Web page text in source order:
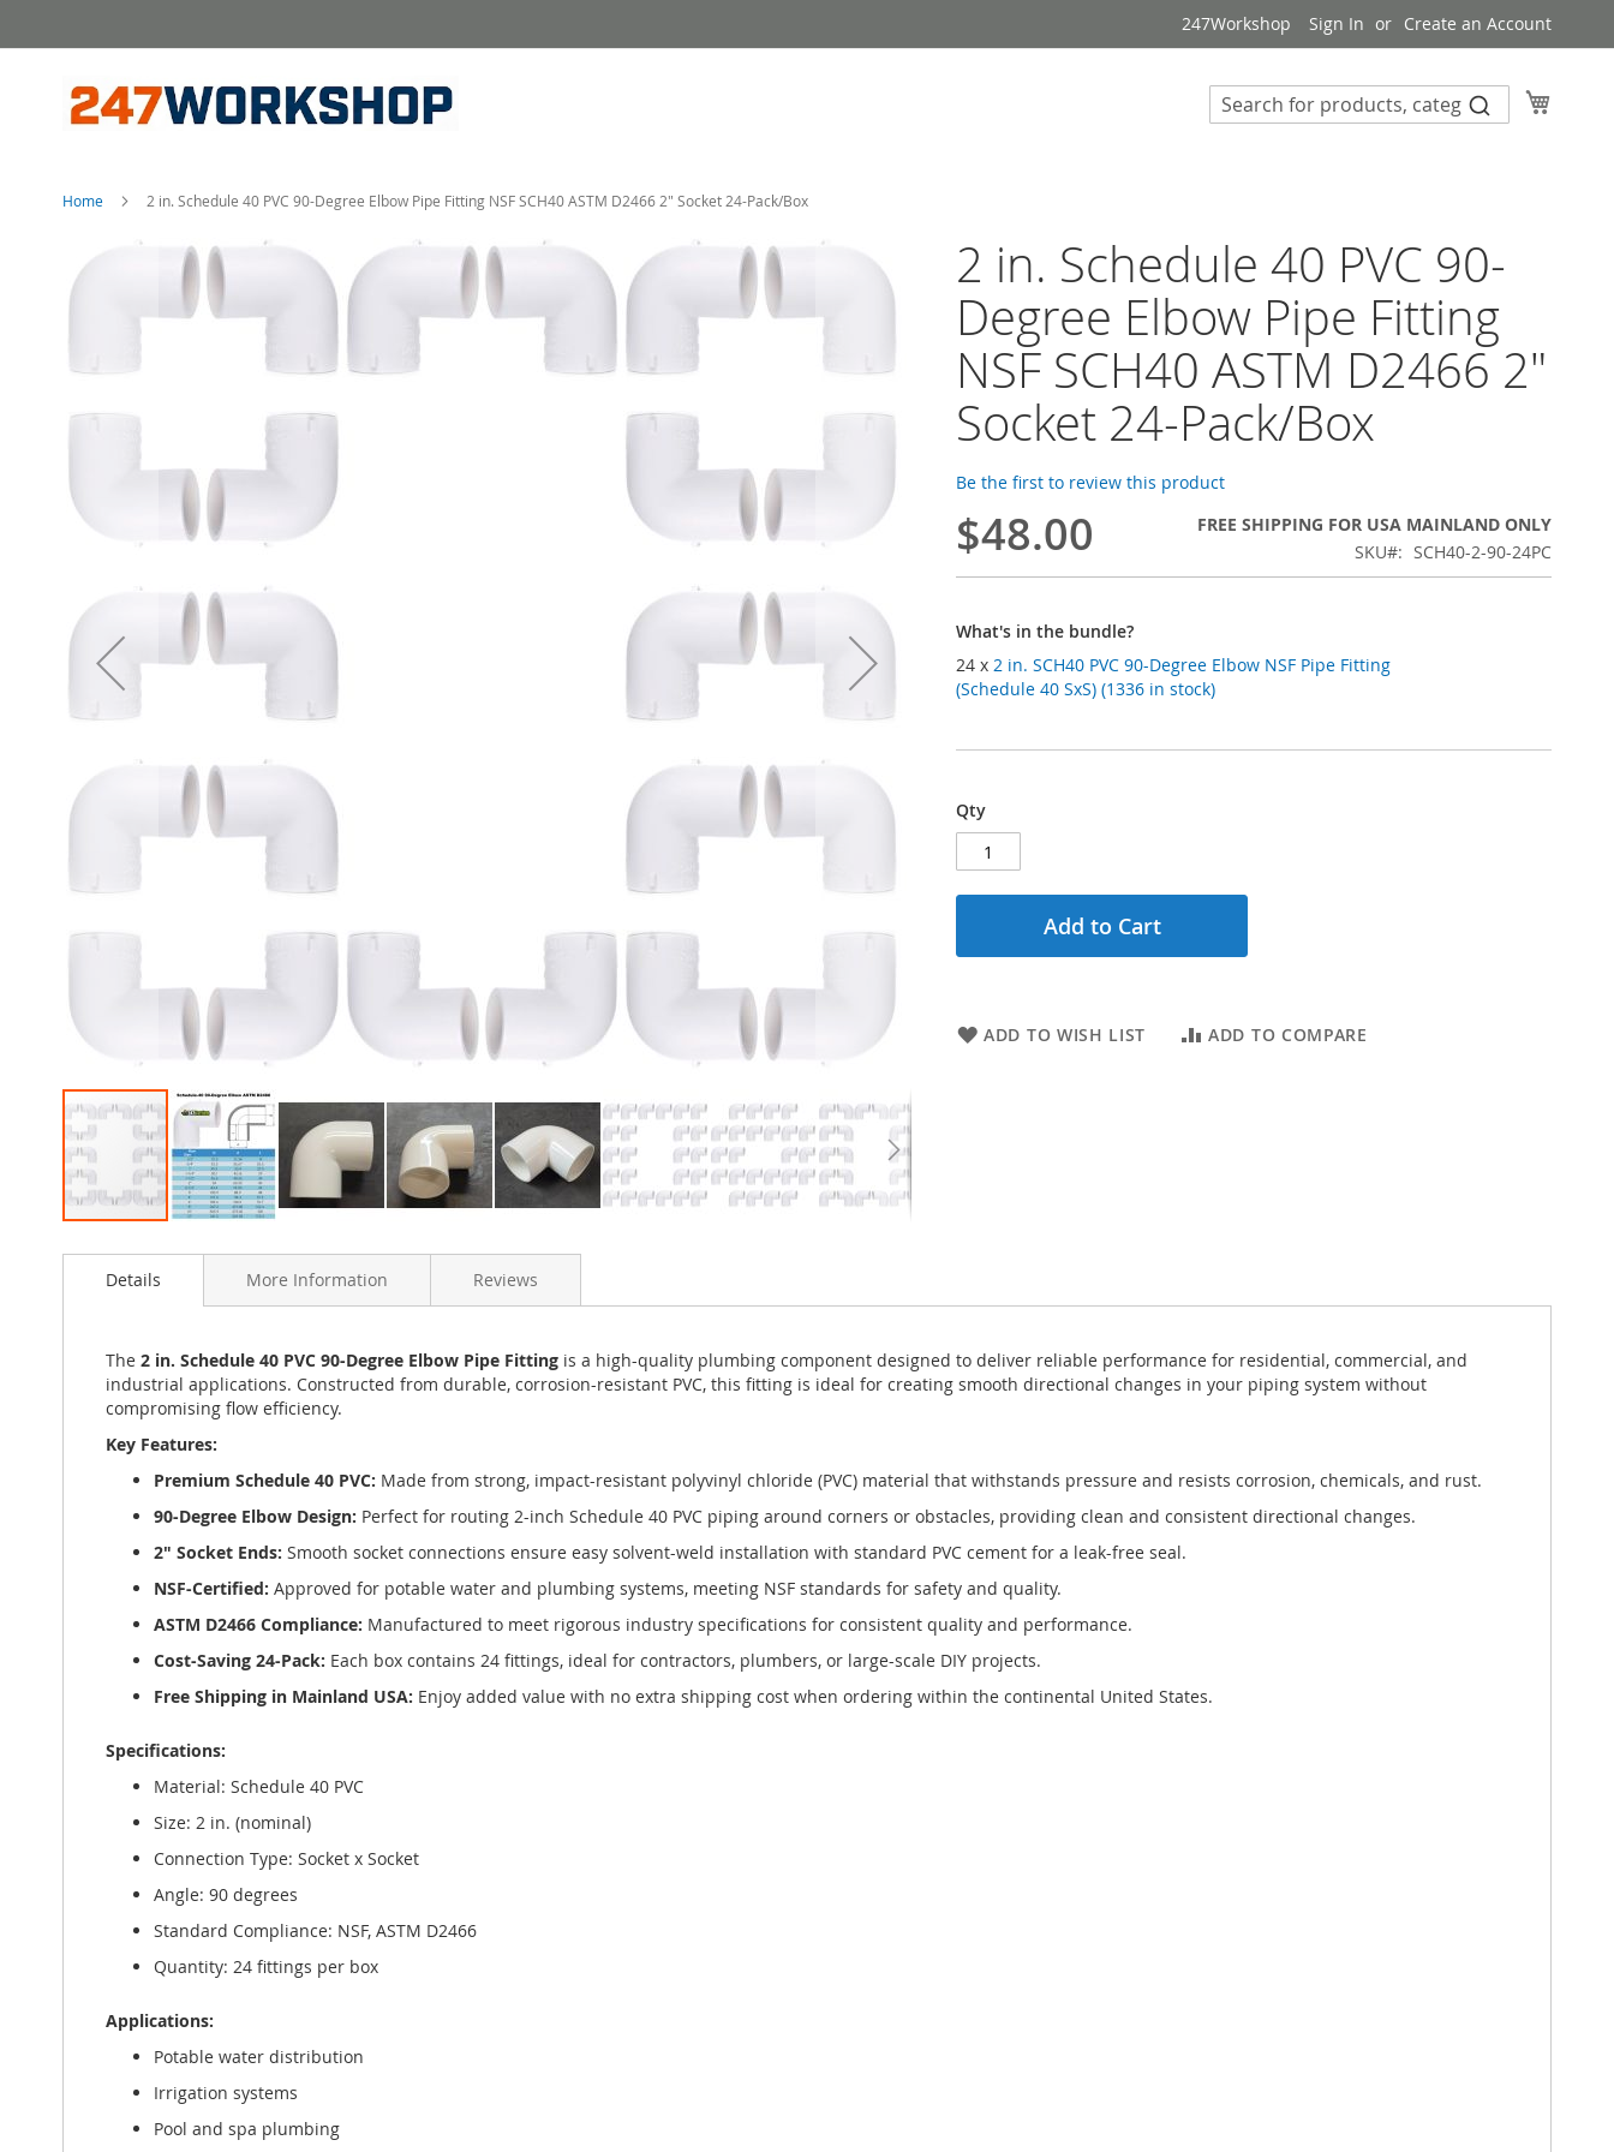
to
247Workshop Sign In Create an Account
Home 2 in. Schedule 40 PVC 90-Degree Elbow Pipe Fitting NSF SCH40 ASTM D2466 2" Socket 24-Pack/Box
the
the
gallery
to
images
gallery
2 in. Schedule 40 PVC 90-
Degree Elbow Pipe Fitting
NSF SCH40 ASTM D2466 2"
Socket 24-Pack/Box
Be the first to review this product
$48.00
FREE SHIPPING FOR USA MAINLAND ONLY
SKU
SCH40-2-90-24PC
What's in the bundle?
24 x 2 in. SCH40 PVC 90-Degree Elbow NSF Pipe Fitting
(Schedule 40 SxS) (1336 in stock)
Qty
Add to Cart
ADD TO WISH LIST ADD TO COMPARE
Details
The 2 in. Schedule 40 PVC 90-Degree Elbow Pipe Fitting is a high-quality plumbing component designed to deliver reliable performance for residential, commercial, and
industrial applications. Constructed from durable, corrosion-resistant PVC, this fitting is ideal for creating smooth directional changes in your piping system without
compromising flow efficiency.
Key Features:
Premium Schedule 40 PVC: Made from strong, impact-resistant polyvinyl chloride (PVC) material that withstands pressure and resists corrosion, chemicals, and rust.
90-Degree Elbow Design: Perfect for routing 2-inch Schedule 40 PVC piping around corners or obstacles, providing clean and consistent directional changes.
2" Socket Ends: Smooth socket connections ensure easy solvent-weld installation with standard PVC cement for a leak-free seal.
NSF-Certified: Approved for potable water and plumbing systems, meeting NSF standards for safety and quality.
ASTM D2466 Compliance: Manufactured to meet rigorous industry specifications for consistent quality and performance.
Cost-Saving 24-Pack: Each box contains 24 fittings, ideal for contractors, plumbers, or large-scale DIY projects.
Free Shipping in Mainland USA: Enjoy added value with no extra shipping cost when ordering within the continental United States.
Specifications:
Material: Schedule 40 PVC
Size: 2 in. (nominal)
Connection Type: Socket x Socket
Angle: 90 degrees
Standard Compliance: NSF, ASTM D2466
Quantity: 24 fittings per box
Applications:
Potable water distribution
Irrigation systems
Pool and spa plumbing
More Information Reviews